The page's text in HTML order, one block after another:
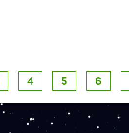
4 5 6